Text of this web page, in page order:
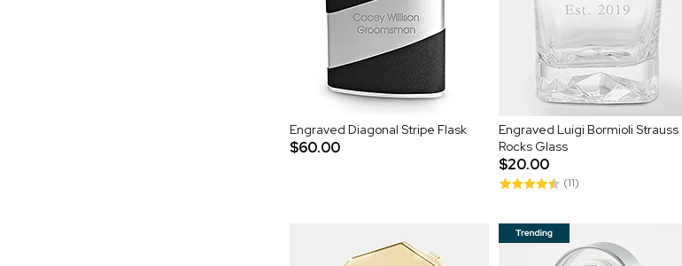
Engraved Diagonal Stripe Flask
$60.00
Engraved Luigi Bormioli Strauss
Rocks Glass
$20.00
(11)